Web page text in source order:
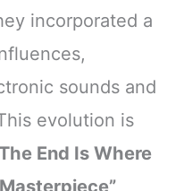
incorporated a
sounds and
evolution is
End Is Where